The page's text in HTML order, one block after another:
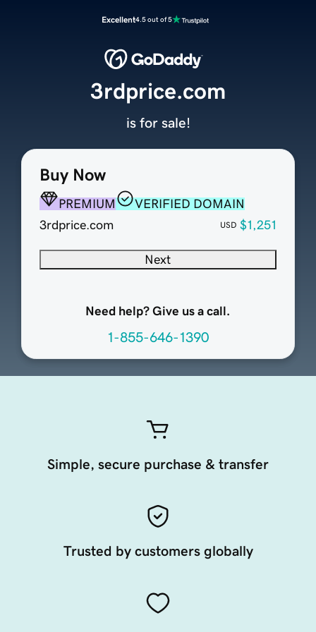
Excellent4.5 out of 5
Buy Now
PREMIUM
VERIFIED DOMAIN
3rdprice.com
USD $1,251
Next
Need help? Give us a call.
1-855-646-1390
3rdprice.com
is for sale!
Simple, secure purchase & transfer
Trusted by customers globally